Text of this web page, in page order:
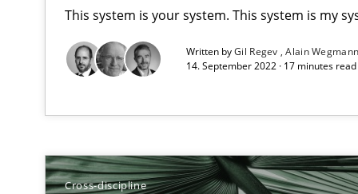
This system is your system. This system is my
Written byGil Regev Alain Wegmann
14. September 2022 · 17 minutes
Cross-discipline
Discover Quality Requirements with the Mini-QAW